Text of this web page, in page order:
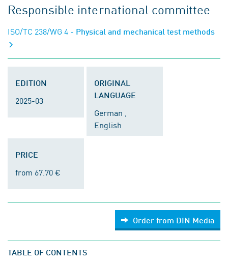
Responsible international committee
ISO/TC 238/WG 4 - Physical and mechanical test methods
EDITION
2025-03
ORIGINAL
LANGUAGE
German ,
English
PRICE
from 67.70 €
Order from DIN Media
TABLE OF CONTENTS